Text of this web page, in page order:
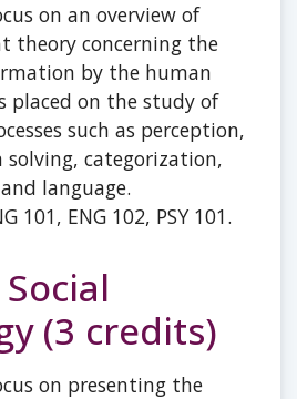
on an overview of
theory concerning the
by the human
placed on the study of
such as perception,
categorization,
language.
101, ENG 102, PSY 101.
Social
(3 credits)
on presenting the